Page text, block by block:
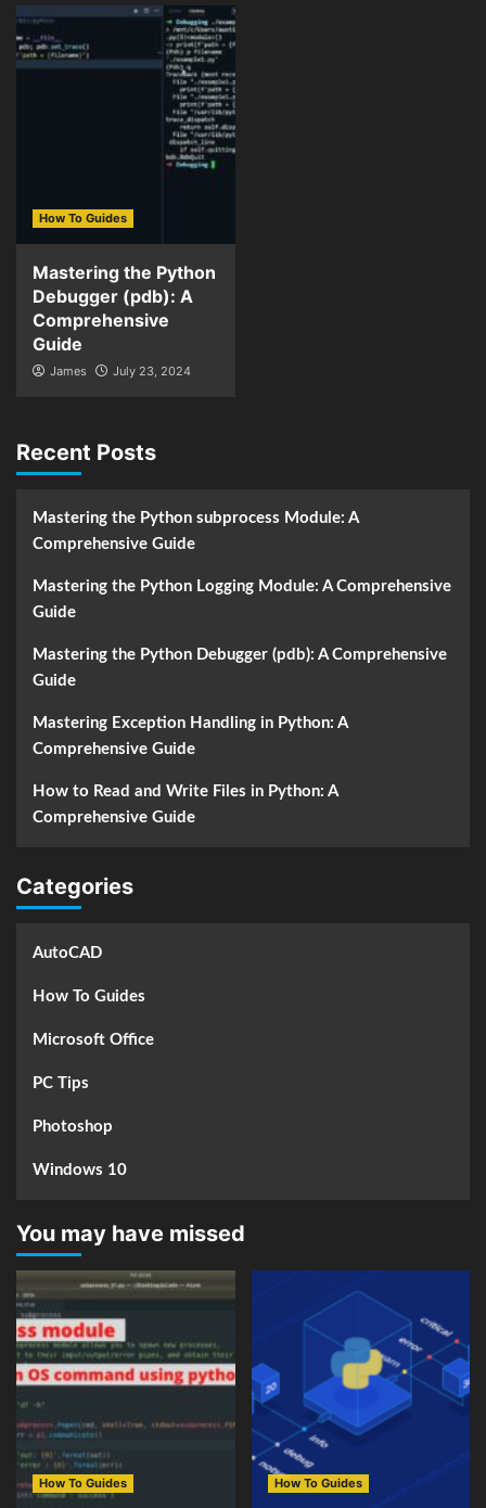
How To Guides
Mastering the Python
Debugger (pdb): A
Comprehensive
Guide
James July 23, 2024
Recent Posts
Mastering the Python subprocess Module: A
Comprehensive Guide
Mastering the Python Logging Module: A Comprehensive
Guide
Mastering the Python Debugger (pdb): A Comprehensive
Guide
Mastering Exception Handling in Python: A
Comprehensive Guide
How to Read and Write Files in Python: A
Comprehensive Guide
Categories
AutoCAD
How To Guides
Microsoft Office
PC Tips
Photoshop
Windows 10
You may have missed
How To Guides How To Guides